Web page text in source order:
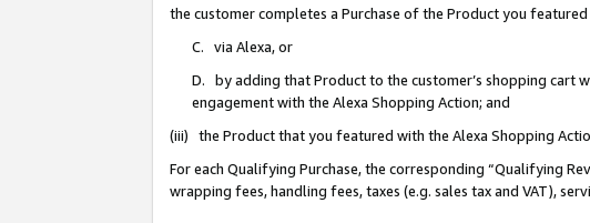
the customer completes a Purchase of the Product you
C. via Alexa, or
D. by adding that Product to the customer’s shopping cart
engagement with the Alexa Shopping Action; and
(iii) the Product that you featured with the Alexa Shopping
For each Qualifying Purchase, the corresponding “Qualifying
wrapping fees, handling fees, taxes (e.g. sales tax and VAT),